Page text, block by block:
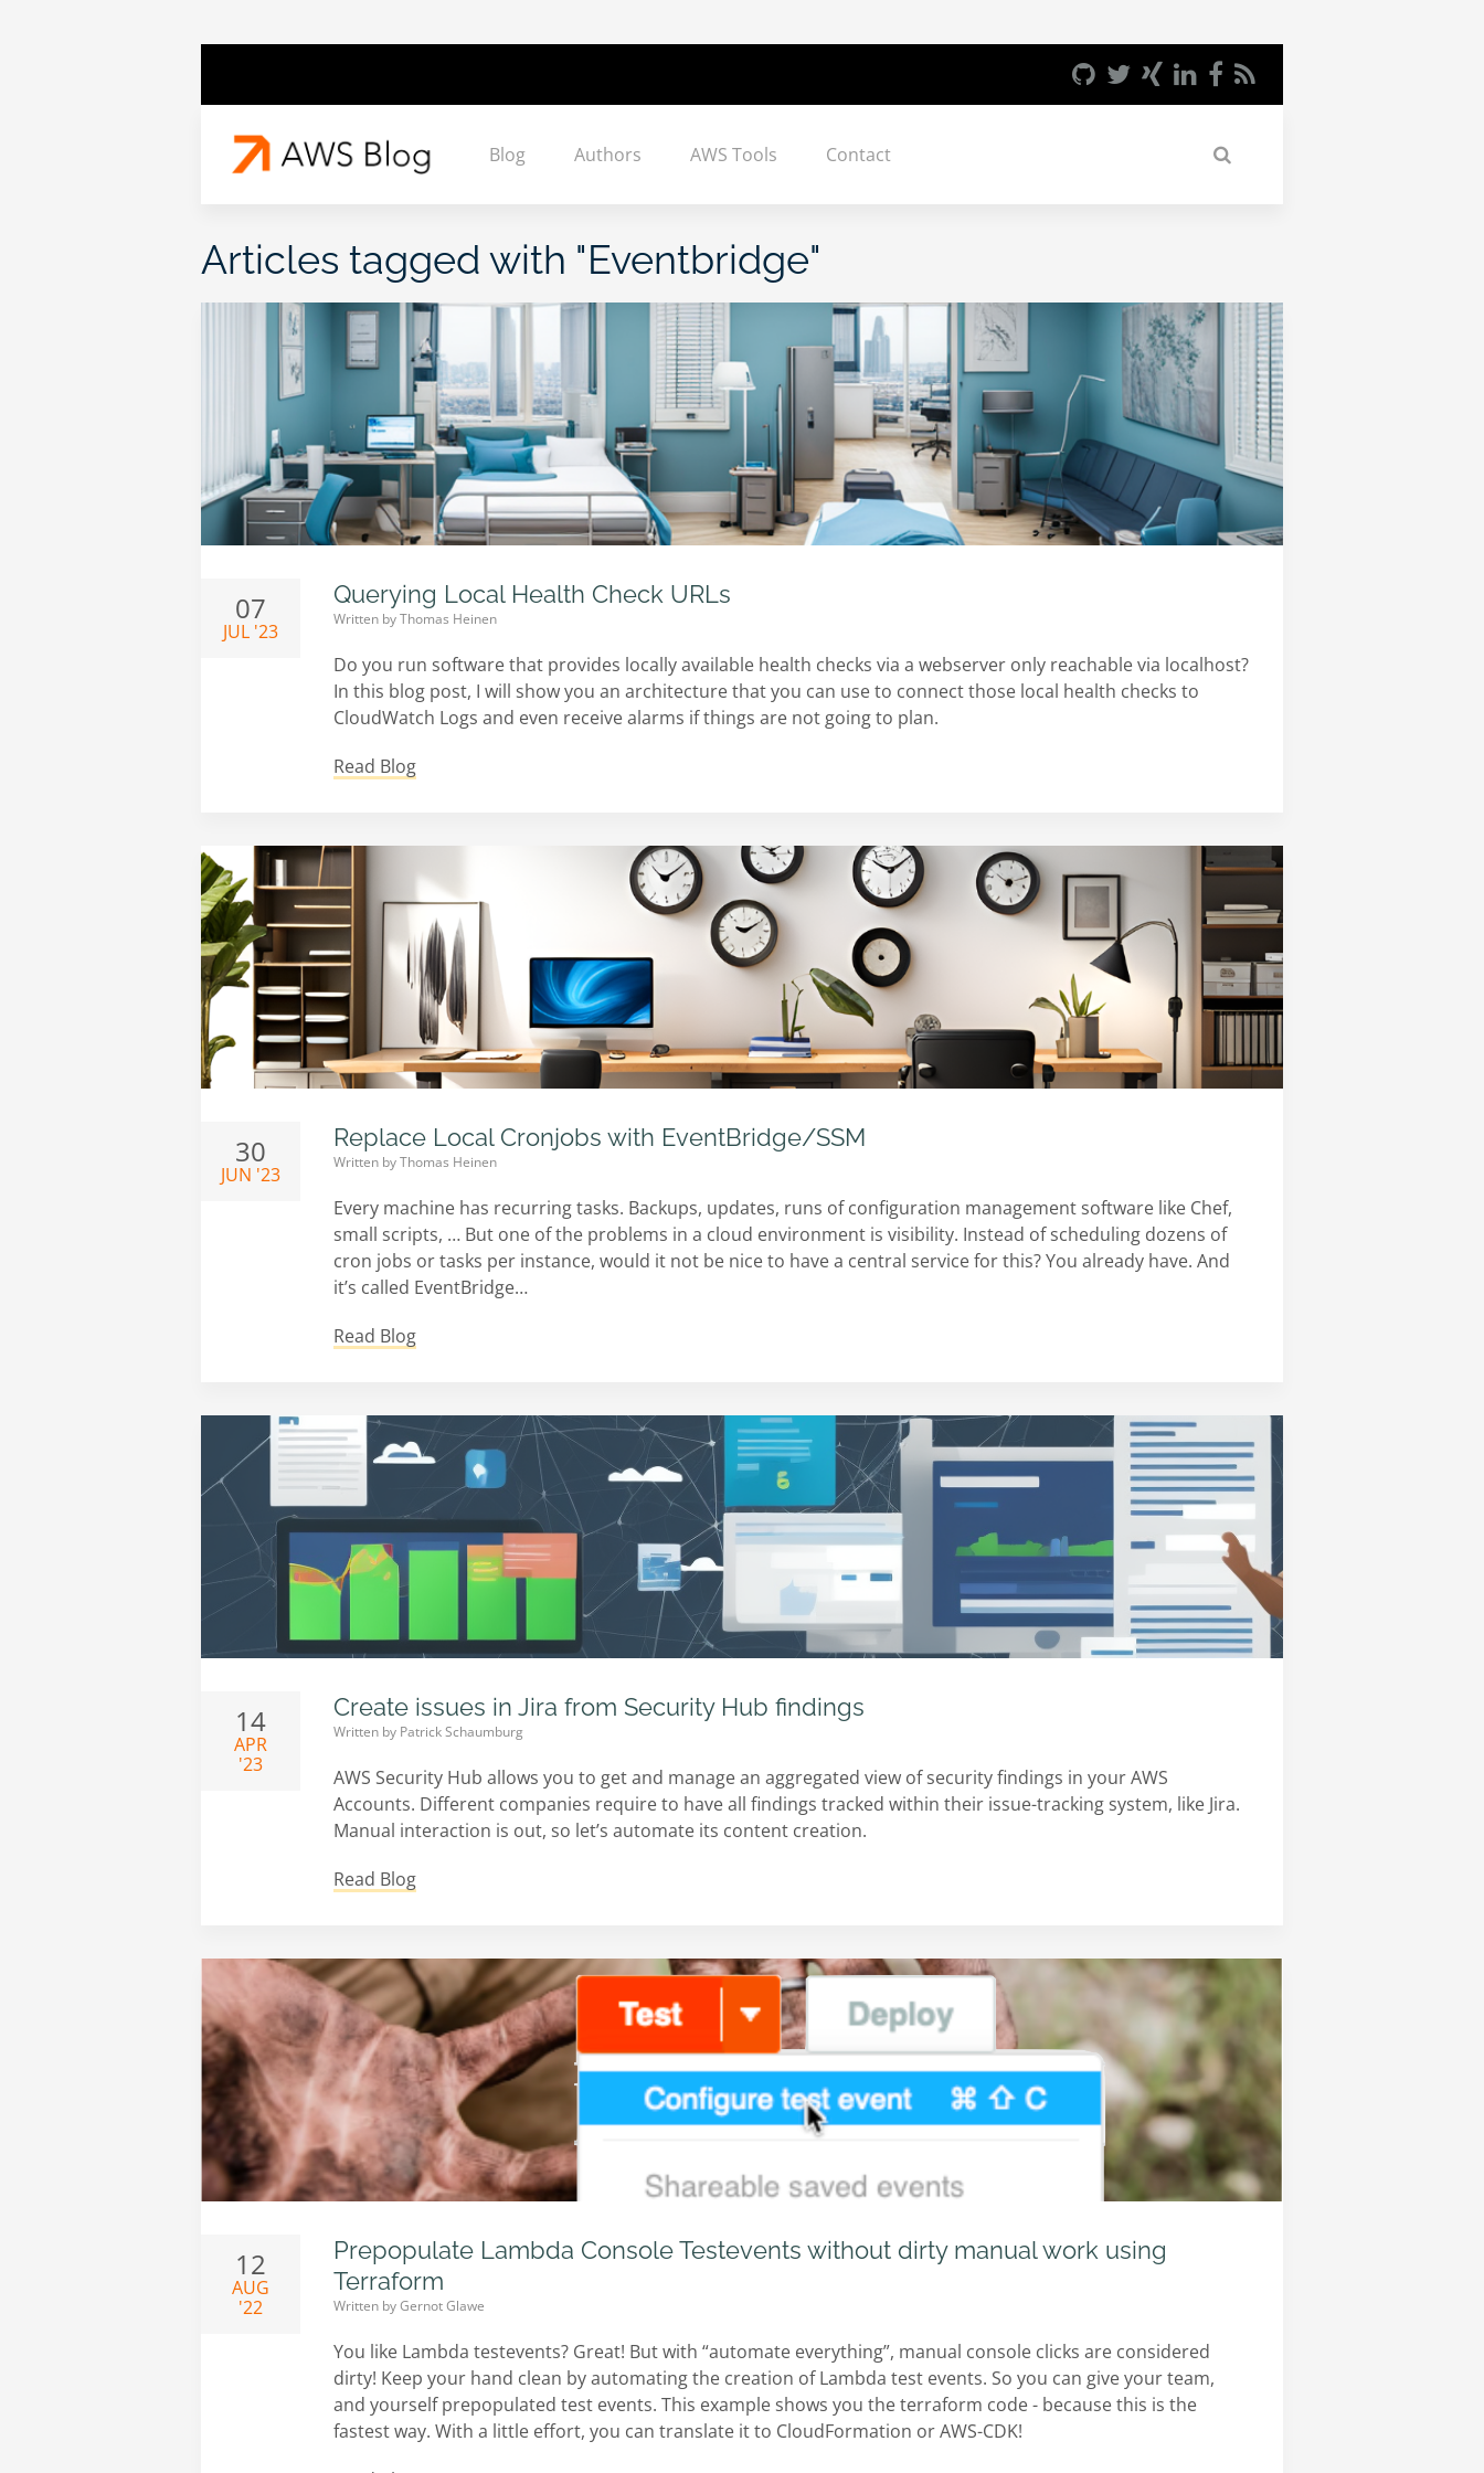
Blog Authors AWS Tools Contact
Articles tagged with "Eventbridge"
07
JUL '23
Querying Local Health Check URLs
Written byThomas Heinen
Do you run software that provides locally available health checks via a webserver only reachable via localhost?
In this blog post, I will show you an architecture that you can use to connect those local health checks to
CloudWatch Logs and even receive alarms if things are not going to plan.
Read Blog
30
JUN '23
Replace Local Cronjobs with EventBridge/SSM
Written byThomas Heinen
Every machine has recurring tasks. Backups, updates, runs of configuration management software like Chef,
small scripts, … But one of the problems in a cloud environment is visibility. Instead of scheduling dozens of
cron jobs or tasks per instance, would it not be nice to have a central service for this? You already have. And
it’s called EventBridge…
Read Blog
14
APR
'23
Create issues in Jira from Security Hub findings
Written by Patrick Schaumburg
AWS Security Hub allows you to get and manage an aggregated view of security findings in your AWS
Accounts. Different companies require to have all findings tracked within their issue-tracking system, like Jira.
Manual interaction is out, so let’s automate its content creation.
Read Blog
12
AUG
'22
Prepopulate Lambda Console Testevents without dirty manual work using
Terraform
Written byGernot Glawe
You like Lambda testevents? Great! But with “automate everything”, manual console clicks are considered
dirty! Keep your hand clean by automating the creation of Lambda test events. So you can give your team,
and yourself prepopulated test events. This example shows you the terraform code - because this is the
fastest way. With a little effort, you can translate it to CloudFormation or AWS-CDK!